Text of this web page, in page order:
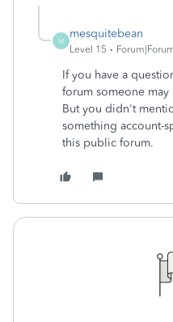
M
mesquitebean
Level 15
If you have a
forum someone may
But you didn't
something account-
this public forum.